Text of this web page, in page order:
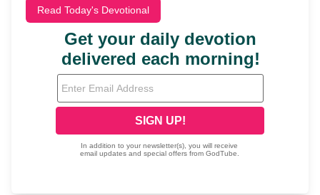
Read Today's Devotional